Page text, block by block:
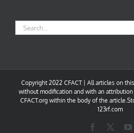
Search
for:
Copyright 2022 CFACT | All articles on
without modification and with an
CFACT.org within the body of the
123rf.com
Facebook